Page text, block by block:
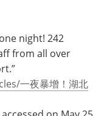
night! 242
from all over
一夜暴增！湖北